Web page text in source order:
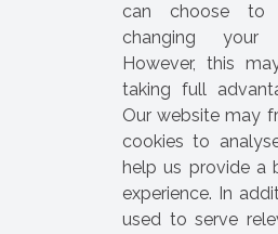
can choose to
changing your
However, this
taking full
Our website may
cookies to
help us provide a
experience. In
used to serve